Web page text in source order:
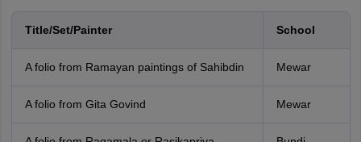
Title/Set/Painter School
A folio from Ramayan paintings of Sahibdin Mewar
A folio from Gita Govind Mewar